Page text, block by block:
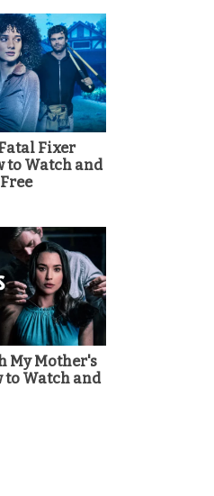
Fixer
to Watch and
My Mother's
to Watch and